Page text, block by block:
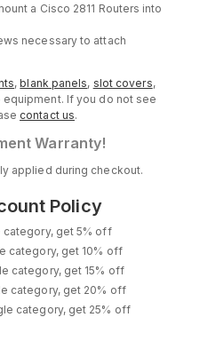
a Cisco 2811 Routers into
necessary to attach
,blank panels, slot covers,
If you do not see
contact us.
Warranty!
applied during checkout.
Policy
category, get 5% off
category, get 10% off
category, get 15% off
category, get 20% off
category, get 25% off